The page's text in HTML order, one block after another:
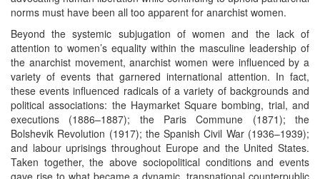
norms must have been all too apparent for anarchist women.
Beyond the systemic subjugation of women and the lack of
attention to women’s equality within the masculine leadership of
the anarchist movement, anarchist women were influenced by a
variety of events that garnered international attention. In fact,
these events influenced radicals of a variety of backgrounds and
political associations: the Haymarket Square bombing, trial, and
executions (1886–1887); the Paris Commune (1871); the
Bolshevik Revolution (1917); the Spanish Civil War (1936–1939);
and labour uprisings throughout Europe and the United States.
Taken together, the above sociopolitical conditions and events
gave rise to what became a dynamic, transnational counterpublic